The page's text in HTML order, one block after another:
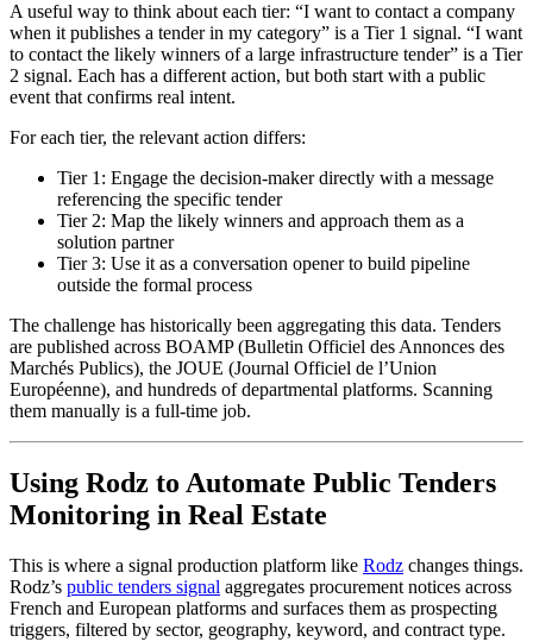
A useful way to think about each tier: “I want to contact a company
when it publishes a tender in my category” is a Tier 1 signal. “I want
to contact the likely winners of a large infrastructure tender” is a Tier
2 signal. Each has a different action, but both start with a public
event that confirms real intent.
For each tier, the relevant action differs:
Tier 1: Engage the decision-maker directly with a message
referencing the specific tender
Tier 2: Map the likely winners and approach them as a
solution partner
Tier 3: Use it as a conversation opener to build pipeline
outside the formal process
The challenge has historically been aggregating this data. Tenders
are published across BOAMP (Bulletin Officiel des Annonces des
Marchés Publics), the JOUE (Journal Officiel de l’Union
Européenne), and hundreds of departmental platforms. Scanning
them manually is a full-time job.
Using Rodz to Automate Public Tenders
Monitoring in Real Estate
This is where a signal production platform like Rodz changes things.
Rodz’s public tenders signal aggregates procurement notices across
French and European platforms and surfaces them as prospecting
triggers, filtered by sector, geography, keyword, and contract type.